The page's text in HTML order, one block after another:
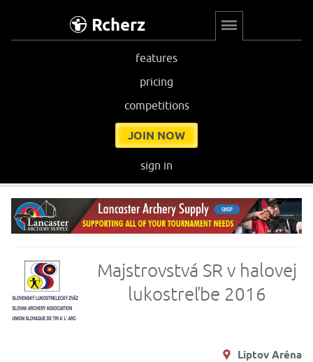
Rcherz
features
pricing
competitions
JOIN NOW
sign in
Majstrovstvá SR v halovej
lukostreľbe 2016
Liptov Aréna